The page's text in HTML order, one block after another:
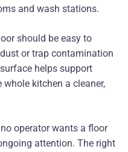
and wash stations.
should be easy to
or trap contamination
helps support
kitchen a cleaner,
operator wants a floor
attention. The right